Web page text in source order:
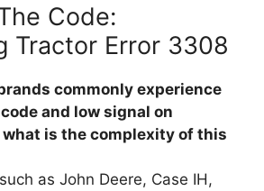
Code:
Tractor Error 3308
commonly experience
and low signal on
is the complexity of this
as John Deere, Case IH,